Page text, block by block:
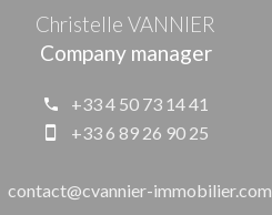
Christelle VANNIER
Company manager
+33 4 50 73 14 41
+33 6 89 26 90 25
contact@cvannier-immobilier.com